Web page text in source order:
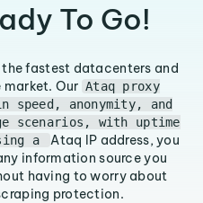
To Go!
fastest datacenters and
market. Our Ataq proxy
speed, anonymity, and
with uptime
a
Ataq IP address, you
information source you
having to worry about
protection.